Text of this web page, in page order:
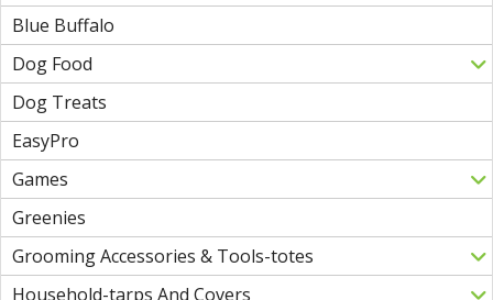
Blue Buffalo
Dog Food
Dog Treats
EasyPro
Games
Greenies
Grooming Accessories & Tools-totes
Household-tarps And Covers